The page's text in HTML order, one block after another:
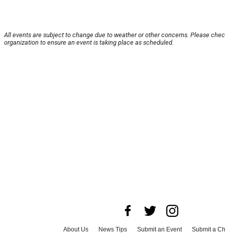
All events are subject to change due to weather or other concerns. Please
organization to ensure an event is taking place as scheduled.
About Us News Tips Submit an Event
Submit a